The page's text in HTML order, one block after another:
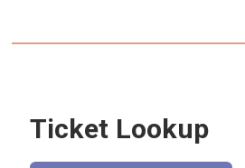
Ticket Lookup